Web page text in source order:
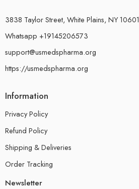
3838 Taylor Street, White Plains, NY 10601
Whatsapp +19145206573
support@usmedspharma.org
https://usmedspharma.org
Information
Privacy Policy
Refund Policy
Shipping & Deliveries
Order Tracking
Newsletter